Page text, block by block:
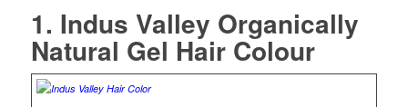
1. Indus Valley Organically
Natural Gel Hair Colour